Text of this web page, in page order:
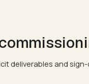
deliverables and